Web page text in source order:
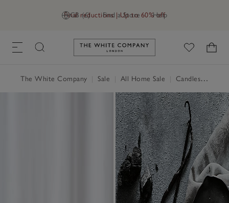
GB (£) Find a Store Help
Final reductions | Up to 60% off
Link to The White Company's
The White Company Sale All Home Sale Candles & Fragrance Sale